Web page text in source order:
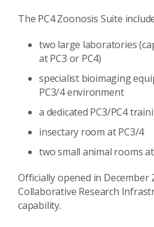
The PC4 Zoonosis Suite
two large laboratories
at PC3 or PC4)
specialist bioimaging
PC3/4 environment
a dedicated PC3/PC4
insectary room at PC3/4
two small animal rooms
Officially opened in
Collaborative Research
capability.